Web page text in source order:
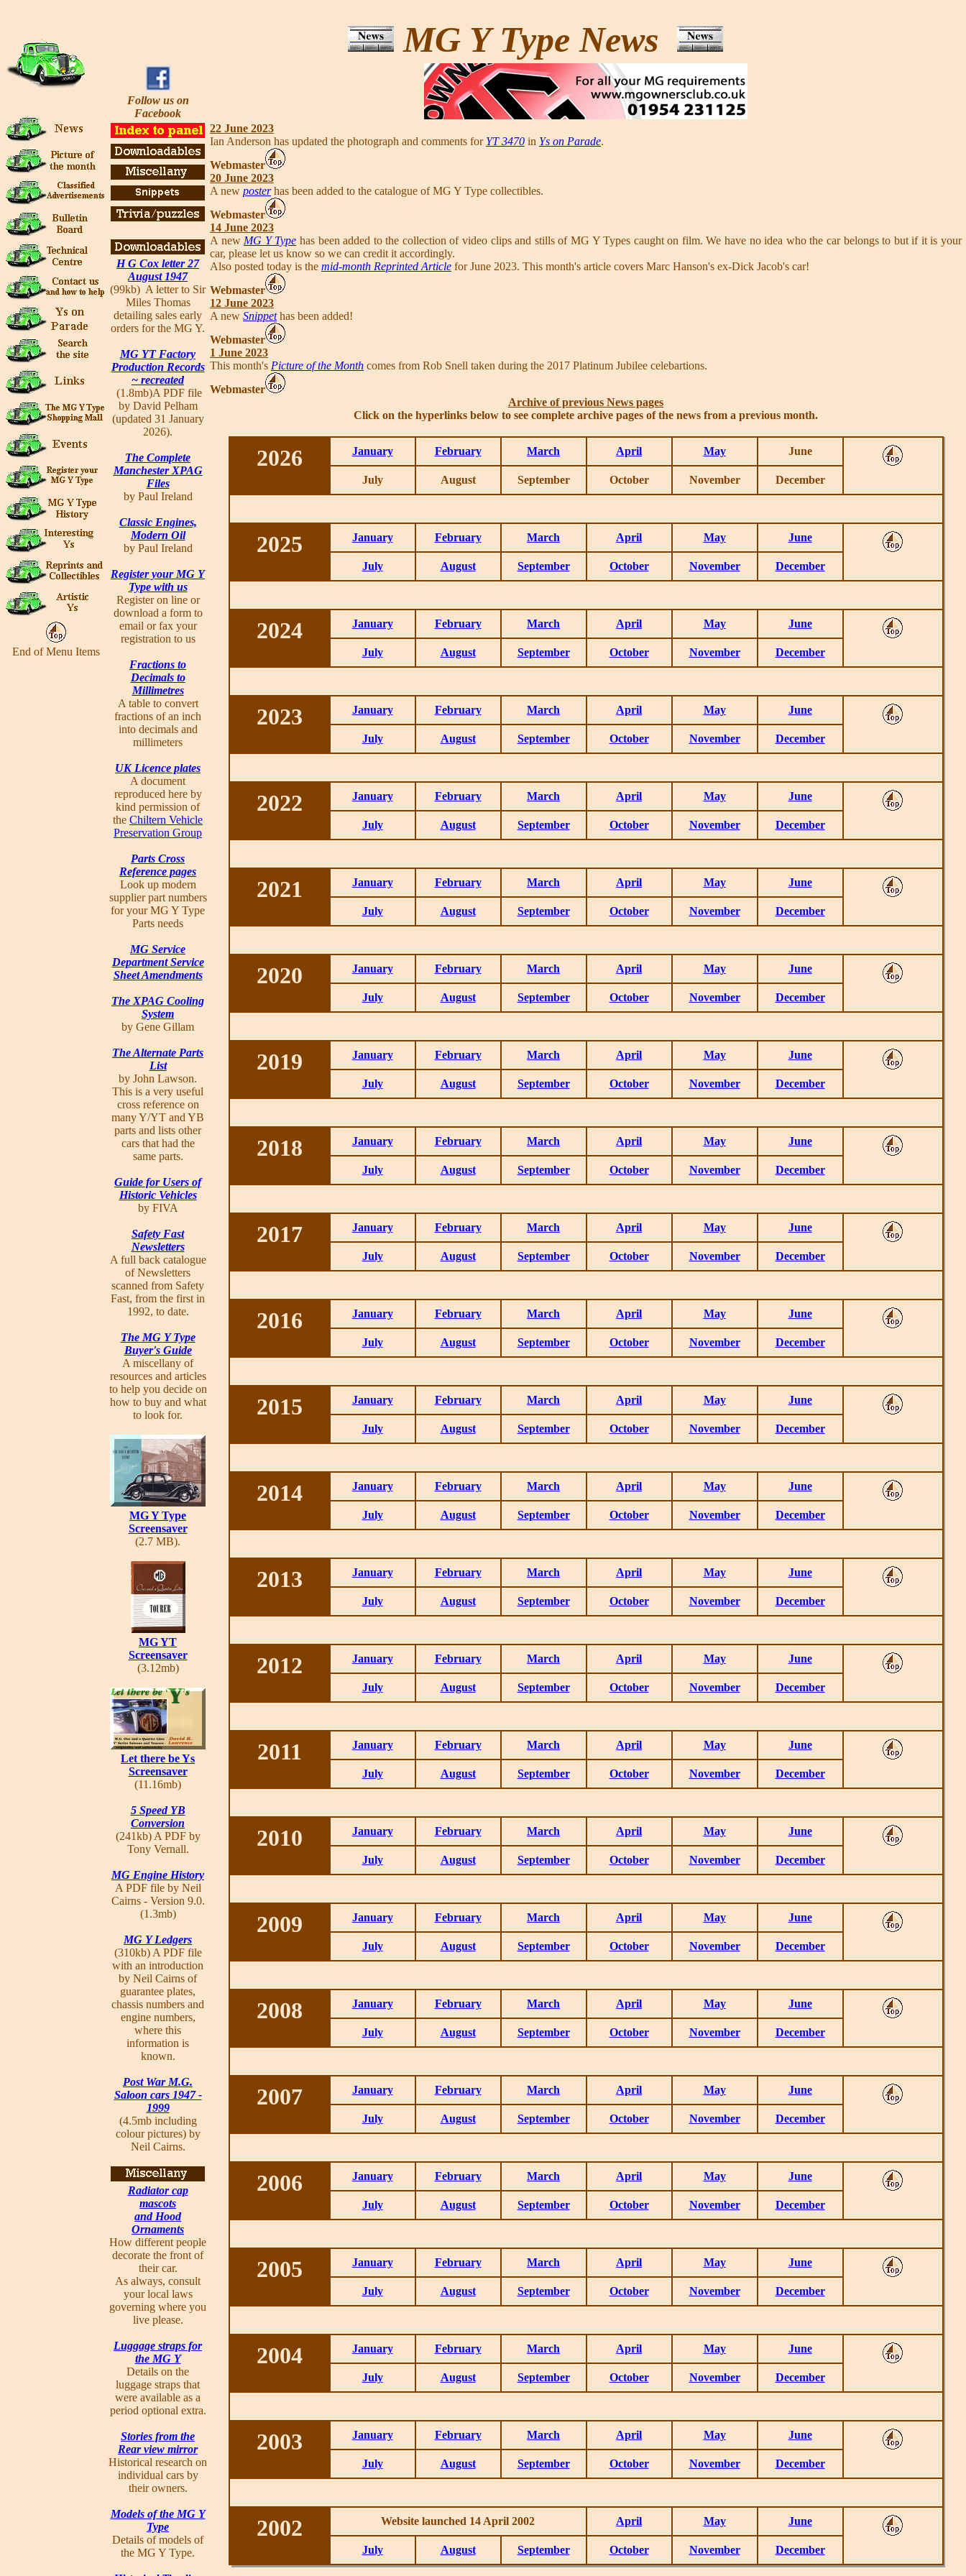
End of Menu Items
MG Y Type News
Follow us on
Facebook
H G Cox letter 27
August 1947
(99kb) A letter to Sir
Miles Thomas
detailing sales early
orders for the MG Y.
MG YT Factory
Production Records
~ recreated
(1.8mb)A PDF file
by David Pelham
(updated 31 January
2026).
The Complete
Manchester XPAG
Files
by Paul Ireland
Classic Engines,
Modern Oil
by Paul Ireland
Register your MG Y
Type with us
Register on line or
download a form to
email or fax your
registration to us
Fractions to
Decimals to
Millimetres
A table to convert
fractions of an inch
into decimals and
millimeters
UK Licence plates
A document
reproduced here by
kind permission of
the Chiltern Vehicle
Preservation Group
Parts Cross
Reference pages
Look up modern
supplier part numbers
for your MG Y Type
Parts needs
MG Service
Department Service
Sheet Amendments
The XPAG Cooling
System
by Gene Gillam
The Alternate Parts
List
by John Lawson.
This is a very useful
cross reference on
many Y/YT and YB
parts and lists other
cars that had the
same parts.
Guide for Users of
Historic Vehicles
by FIVA
Safety Fast
Newsletters
A full back catalogue
of Newsletters
scanned from Safety
Fast, from the first in
1992, to date.
The MG Y Type
Buyer's Guide
A miscellany of
resources and articles
to help you decide on
how to buy and what
to look for.
MG Y Type
Screensaver
(2.7 MB).
MG YT
Screensaver
(3.12mb)
Let there be Ys
Screensaver
(11.16mb)
5 Speed YB
Conversion
(241kb) A PDF by
Tony Vernall.
MG Engine History
A PDF file by Neil
Cairns - Version 9.0.
(1.3mb)
MG Y Ledgers
(310kb) A PDF file
with an introduction
by Neil Cairns of
guarantee plates,
chassis numbers and
engine numbers,
where this
information is
known.
Post War M.G.
Saloon cars 1947 -
1999
(4.5mb including
colour pictures) by
Neil Cairns.
Radiator cap
mascots
and Hood
Ornaments
How different people
decorate the front of
their car.
As always, consult
your local laws
governing where you
live please.
Luggage straps for
the MG Y
Details on the
luggage straps that
were available as a
period optional extra.
Stories from the
Rear view mirror
Historical research on
individual cars by
their owners.
Models of the MG Y
Type
Details of models of
the MG Y Type.
22 June 2023
Ian Anderson has updated the photograph and comments for YT 3470 in Ys on Parade.
Webmaster
20 June 2023
A new posterhas been added to the catalogue of MG Y Type collectibles.
Webmaster
14 June 2023
A new MG Y Type has been added to the collection of video clips and stills of MG Y Types caught on film. We have no idea who the car belongs to but if it is your
car, please let us know so we can credit it accordingly.
Also posted today is the mid-month Reprinted Article for June 2023. This month's article covers Marc Hanson's ex-Dick Jacob's car!
Webmaster
12 June 2023
A new Snippethas been added!
Webmaster
1 June 2023
This month's Picture of the Month comes from Rob Snell taken during the 2017 Platinum Jubilee celebartions.
Webmaster
Archive of previous News pages
Click on the hyperlinks below to see complete archive pages of the news from a previous month.
2026 January February March April May June
July August September October November December
2025 January February March April May June
July August September October November December
2024 January February March April May June
July August September October November December
2023 January February March April May June
July August September October November December
2022 January February March April May June
July August September October November December
2021 January February March April May June
July August September October November December
2020 January February March April May June
July August September October November December
2019 January February March April May June
July August September October November December
2018 January February March April May June
July August September October November December
2017 January February March April May June
July August September October November December
2016 January February March April May June
July August September October November December
2015 January February March April May June
July August September October November December
2014 January February March April May June
July August September October November December
2013 January February March April May June
July August September October November December
2012 January February March April May June
July August September October November December
2011 January February March April May June
July August September October November December
2010 January February March April May June
July August September October November December
2009 January February March April May June
July August September October November December
2008 January February March April May June
July August September October November December
2007 January February March April May June
July August September October November December
2006 January February March April May June
July August September October November December
2005 January February March April May June
July August September October November December
2004 January February March April May June
July August September October November December
2003 January February March April May June
July August September October November December
2002 Website launched 14 April 2002 April May June
July August September October November December